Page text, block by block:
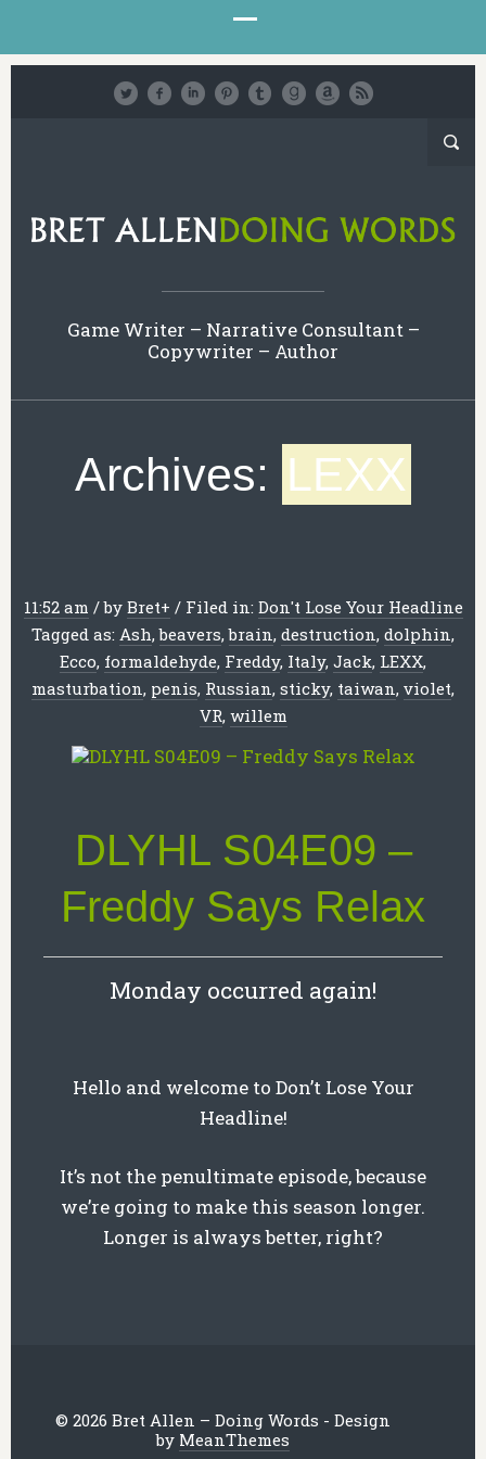
Game Writer – Narrative Consultant –
Copywriter – Author
Archives: LEXX
11:52 am /by Bret+ / Filed in: Don't Lose Your Headline
Tagged as: Ash,beavers,brain, destruction, dolphin,
Ecco, formaldehyde, Freddy, Italy, Jack, LEXX,
masturbation, penis, Russian, sticky, taiwan, violet,
VR, willem
DLYHL S04E09 –
Freddy Says Relax
Monday occurred again!
Hello and welcome to Don’t Lose Your
Headline!
It’s not the penultimate episode, because
we’re going to make this season longer.
Longer is always better, right?
© 2026 Bret Allen – Doing Words - Design
by MeanThemes